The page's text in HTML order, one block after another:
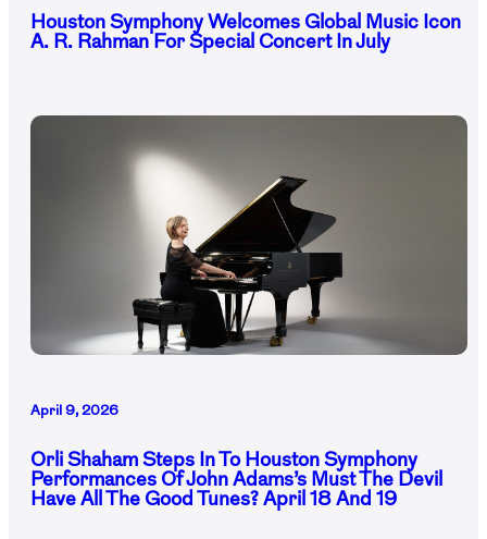
Houston Symphony Welcomes Global Music Icon
A. R. Rahman For Special Concert In July
April 9, 2026
Orli Shaham Steps In To Houston Symphony
Performances Of John Adams’s Must The Devil
Have All The Good Tunes? April 18 And 19